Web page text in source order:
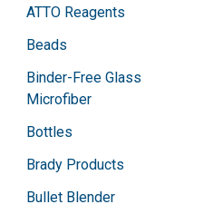
ATTO Reagents
Beads
Binder-Free Glass
Microfiber
Bottles
Brady Products
Bullet Blender